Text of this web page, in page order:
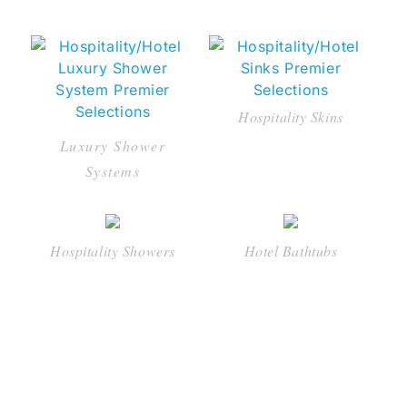
Luxury Shower
Systems
Hospitality Skins
Hospitality Showers Hotel Bathtubs